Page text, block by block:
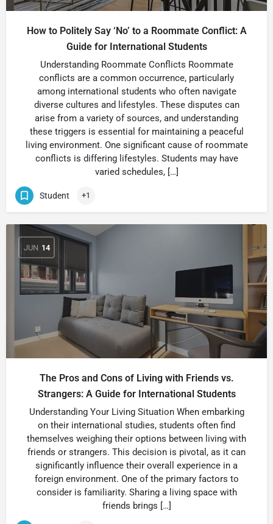
How to Politely Say ‘No’ to a Roommate Conflict: A
Guide for International Students
Understanding Roommate Conflicts Roommate
conflicts are a common occurrence, particularly
among international students who often navigate
diverse cultures and lifestyles. These disputes can
arise from a variety of sources, and understanding
these triggers is essential for maintaining a peaceful
living environment. One significant cause of roommate
conflicts is differing lifestyles. Students may have
varied schedules, […]
Student +1
JUN 14
The Pros and Cons of Living with Friends vs.
Strangers: A Guide for International Students
Understanding Your Living Situation When embarking
on their international studies, students often find
themselves weighing their options between living with
friends or strangers. This decision is pivotal, as it can
significantly influence their overall experience in a
foreign environment. One of the primary factors to
consider is familiarity. Sharing a living space with
friends brings […]